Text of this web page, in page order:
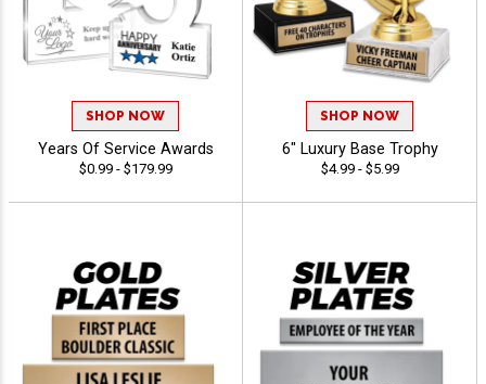
SHOP NOW
Years Of Service Awards
$0.99 - $179.99
SHOP NOW
6" Luxury Base Trophy
$4.99 - $5.99